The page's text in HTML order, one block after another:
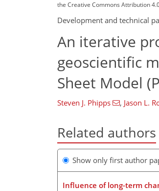
the Creative Commons Attribution
Development and technical
An iterative
geoscientific
Sheet Model
Steven J. Phipps , Jason L.
Related authors
Show only first author
Influence of long-term